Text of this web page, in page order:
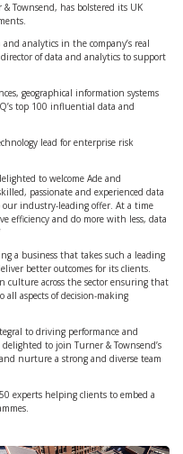
Townsend, has bolstered its UK
analytics in the company’s real
of data and analytics to support
geographical information systems
top 100 influential data and
lead for enterprise risk
to welcome Ade and
passionate and experienced data
our industry-leading offer. At a time
efficiency and do more with less, data
a business that takes such a leading
better outcomes for its clients.
culture across the sector ensuring that
all aspects of decision-making
to driving performance and
to join Turner & Townsend’s
nurture a strong and diverse team
experts helping clients to embed a